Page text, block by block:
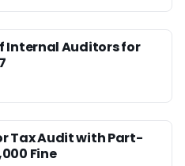
Internal Auditors for
Tax Audit with Part-
Fine